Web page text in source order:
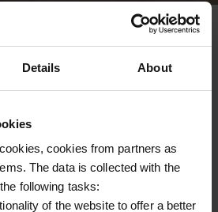
Details About
cookies from partners as
The data is collected with the
following tasks:
of the website to offer a better